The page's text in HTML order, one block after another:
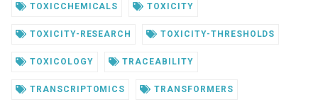
TOXICCHEMICALS TOXICITY
TOXICITY-RESEARCH TOXICITY-THRESHOLDS
TOXICOLOGY TRACEABILITY
TRANSCRIPTOMICS TRANSFORMERS